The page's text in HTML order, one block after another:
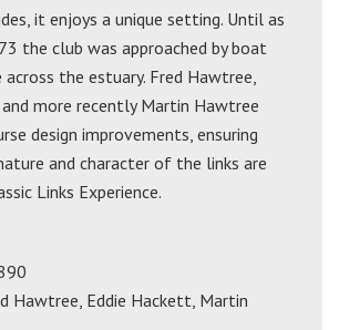
it enjoys a unique setting. Until as
the club was approached by boat
the estuary. Fred Hawtree,
more recently Martin Hawtree
design improvements, ensuring
and character of the links are
Links Experience.
Hawtree, Eddie Hackett, Martin